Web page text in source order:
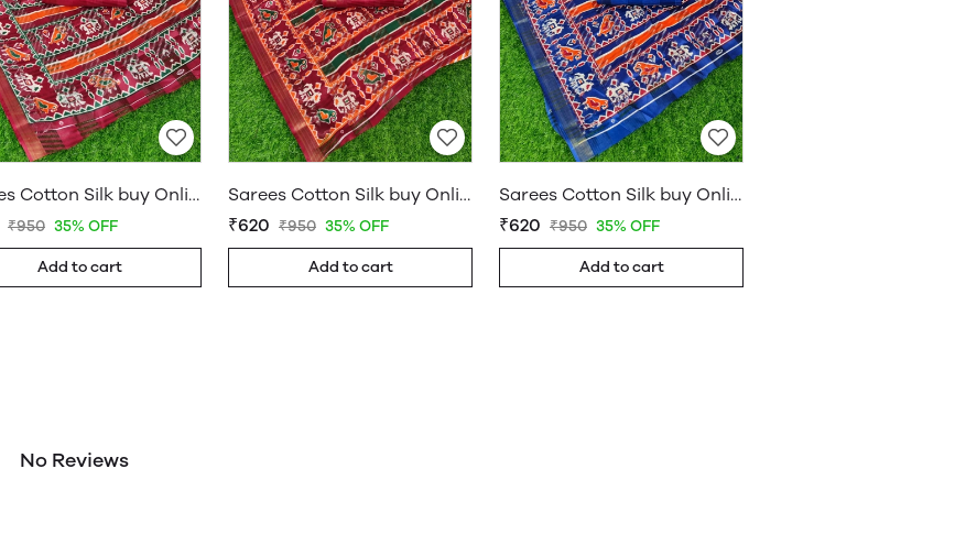
Sarees Cotton Silk buy Online Shop Saree – WholesaleDaam 06
₹950 35% OFF
Add to cart
Sarees Cotton Silk buy Online Shop Saree – WholesaleDaam 05
₹620 ₹950 35% OFF
Add to cart
Sarees Cotton Silk buy Online Shop Saree – WholesaleDaam 01
₹620 ₹950 35% OFF
Add to cart
No Reviews